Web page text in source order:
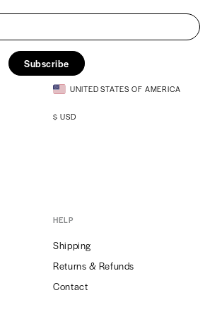
Subscribe
UNITED STATES OF AMERICA
$ USD
HELP
Shipping
Returns & Refunds
Contact